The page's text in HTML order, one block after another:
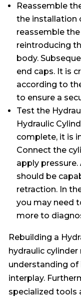
Reassemble
the installation
reassemble
reintroducing
body.
end caps. It is
according to
to ensure a
Test the
Hydraulic
complete, it is
Connect the
apply
should be
retraction. In
you may need
more to
Rebuilding a
hydraulic
understanding
interplay.
specialized tools